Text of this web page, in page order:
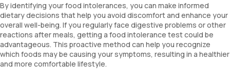
By identifying your food intolerances, you can make informed
dietary decisions that help you avoid discomfort and enhance your
overall well-being. If you regularly face digestive problems or other
reactions after meals, getting a food intolerance test could be
advantageous. This proactive method can help you recognize
which foods may be causing your symptoms, resulting in a healthier
and more comfortable lifestyle.